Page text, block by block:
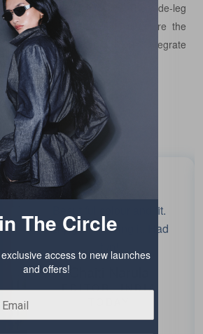
buttons lend luminosity. The wide-leg
Precise pleats structure the
double-lip back pockets integrate
Testimonials
fit.
HadThe Circle
access to new launches
and offers!